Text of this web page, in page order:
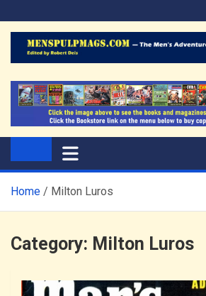
to
content
The Men's
Magazines
Home Milton Luros
Category: Milton Luros